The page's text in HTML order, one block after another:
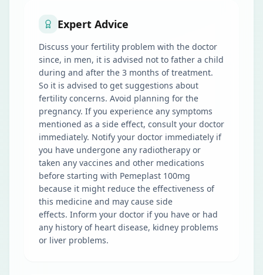
Expert Advice
Discuss your fertility problem with the doctor
since, in men, it is advised not to father a child
during and after the 3 months of treatment.
So it is advised to get suggestions about
fertility concerns. Avoid planning for the
pregnancy. If you experience any symptoms
mentioned as a side effect, consult your doctor
immediately. Notify your doctor immediately if
you have undergone any radiotherapy or
taken any vaccines and other medications
before starting with Pemeplast 100mg
because it might reduce the effectiveness of
this medicine and may cause side
effects. Inform your doctor if you have or had
any history of heart disease, kidney problems
or liver problems.